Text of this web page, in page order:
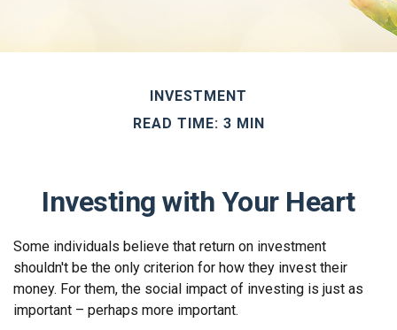
INVESTMENT
READ TIME: 3 MIN
Investing with Your Heart
Some individuals believe that return on investment
shouldn't be the only criterion for how they invest their
money. For them, the social impact of investing is just as
important – perhaps more important.